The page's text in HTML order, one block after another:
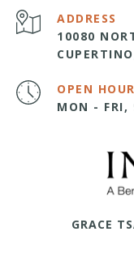
ADDRESS
10080
OPEN
MON - FRI,
GRACE